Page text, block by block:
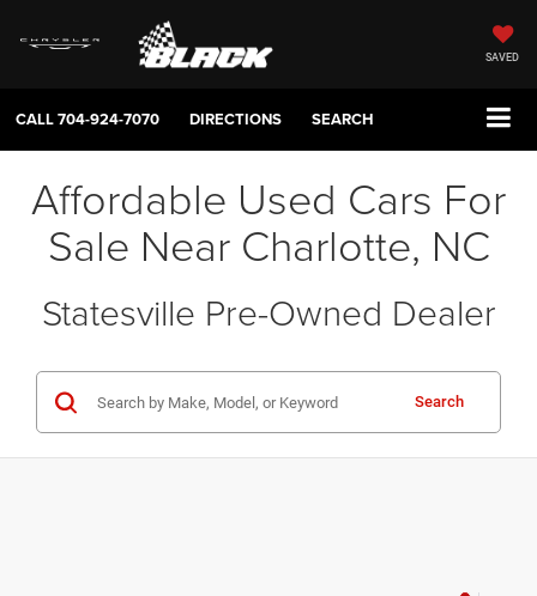
SAVED
CALL704-924-7070 DIRECTIONS SEARCH
Affordable Used Cars For
Sale Near Charlotte, NC
Statesville Pre-Owned Dealer
Search